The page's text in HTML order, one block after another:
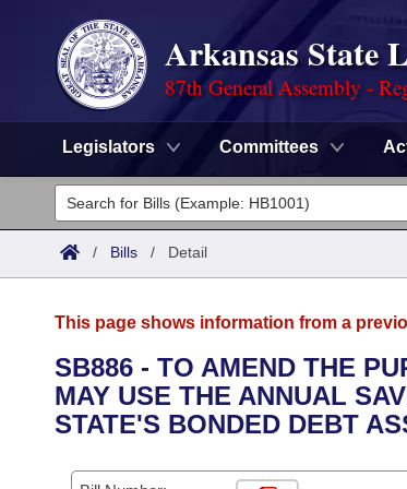
Arkansas State
87th General Assembly -
Legislators Committees
Legislators
List All
District Finder
Committees
Senate
House
Task Force
Advanced Search
Search by Range
Calendars
/ Bills / Detail
This page shows information from a
SB886 - TO AMEND THE
MAY USE THE ANNUAL
STATE'S BONDED DEBT